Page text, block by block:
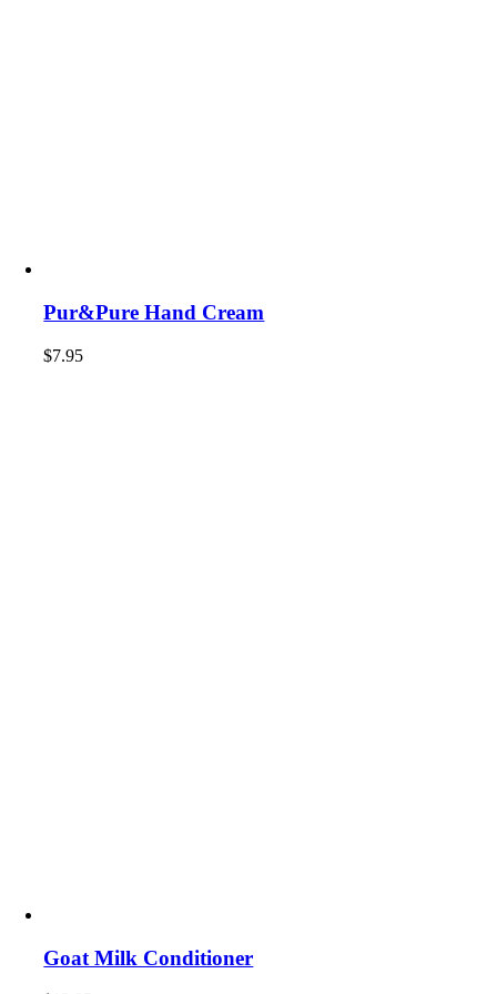
Pur&Pure Hand Cream
$7.95
Goat Milk Conditioner